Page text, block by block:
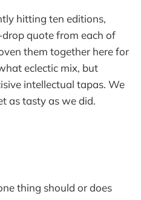
hitting ten editions,
quote from each of
them together here for
eclectic mix, but
intellectual tapas. We
as tasty as we did.
thing should or does